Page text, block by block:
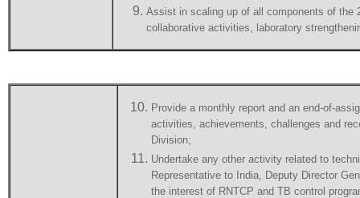
Assist in scaling up of all components of the
collaborative activities, laboratory
Provide a monthly report and an end-of-
activities, achievements, challenges and
Division;
Undertake any other activity related to
Representative to India, Deputy Director
the interest of RNTCP and TB control